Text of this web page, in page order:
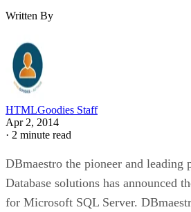
Written By
HTMLGoodies Staff
Apr 2, 2014
· 2 minute read
DBmaestro the pioneer and
Database solutions has announced
for Microsoft SQL Server.